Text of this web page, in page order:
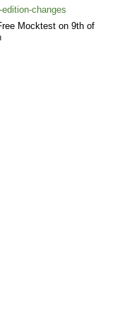
changes
Mocktest on 9th of